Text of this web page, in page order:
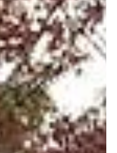
B. Umstead
hiking trails and thirteen
Umstead State Park are
scenic areas in all of